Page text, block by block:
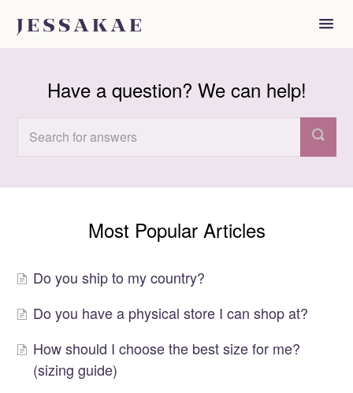
Have a question? We can help!
Most Popular Articles
Do you ship to my country?
Do you have a physical store I can shop at?
How should I choose the best size for me?
(sizing guide)